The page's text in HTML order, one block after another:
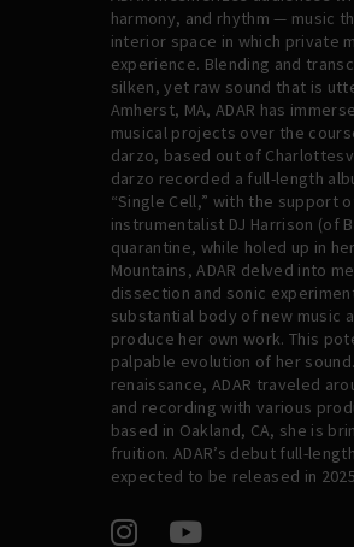
harmony, and rhythm — music
interior space in which private
experience. Blending and
silken, yet raw sound that is
Amherst, MA, ADAR has
musical projects over the
darzo, based out of
darzo recorded a full-length
“Single Cell,” with the support
instrumentalist DJ Harrison (of
quarantine, while holed up in
Mountains, ADAR delved into
dissection and sonic
substantial body of new music
produce her own work. This
palpable evolution of her
renaissance, ADAR traveled
and recording with various
based in Oakland, CA, she is
fruition. ADAR’s debut full-
expected to be released in 2025